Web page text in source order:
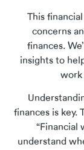
This
concerns
finances.
insights to
work
finances is key.
“Financial
understand